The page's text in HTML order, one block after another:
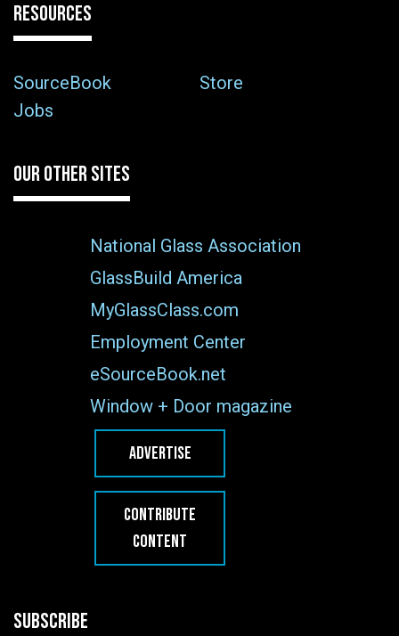
RESOURCES
SourceBook
Store
Jobs
OUR OTHER SITES
National Glass Association
GlassBuild America
MyGlassClass.com
Employment Center
eSourceBook.net
Window + Door magazine
ADVERTISE
CONTRIBUTE
CONTENT
SUBSCRIBE